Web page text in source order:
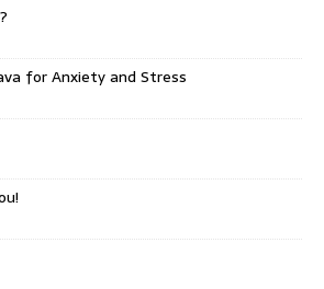
for Anxiety and Stress